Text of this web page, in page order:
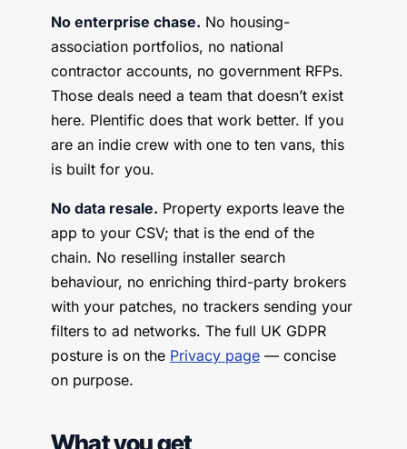
No enterprise chase. No housing-
association portfolios, no national
contractor accounts, no government RFPs.
Those deals need a team that doesn’t exist
here. Plentific does that work better. If you
are an indie crew with one to ten vans, this
is built for you.
No data resale. Property exports leave the
app to your CSV; that is the end of the
chain. No reselling installer search
behaviour, no enriching third-party brokers
with your patches, no trackers sending your
filters to ad networks. The full UK GDPR
posture is on the Privacy page — concise
on purpose.
What you get